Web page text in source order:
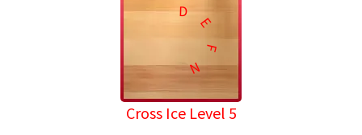
D
E
F
N
Cross Ice Level 5